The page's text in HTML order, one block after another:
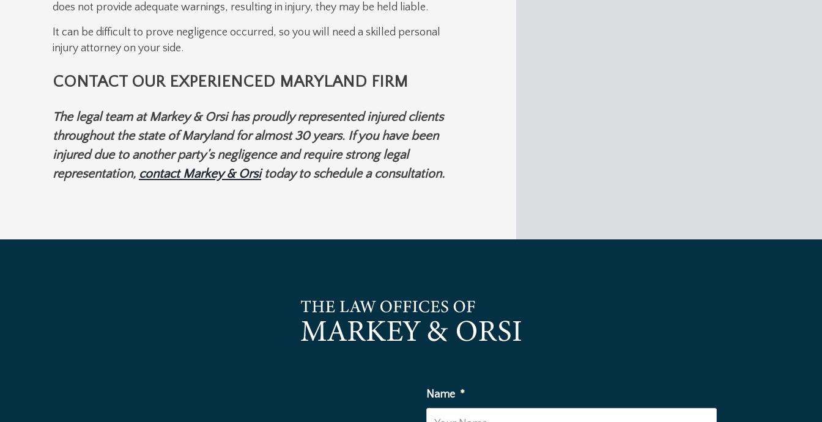
does not provide adequate warnings, resulting in injury, they may be held liable.
It can be difficult to prove negligence occurred, so you will need a skilled personal
injury attorney on your side.
CONTACT OUR EXPERIENCED MARYLAND FIRM
The legal team at Markey & Orsi has proudly represented injured clients
throughout the state of Maryland for almost 30 years. If you have been
injured due to another party’s negligence and require strong legal
representation, contact Markey & Orsitoday to schedule a consultation.
Name *